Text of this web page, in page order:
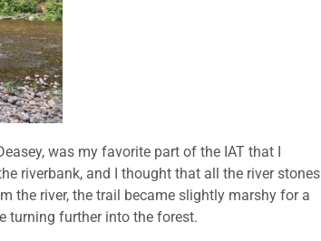
was my favorite part of the IAT that I
riverbank, and I thought that all the river stones
the river, the trail became slightly marshy for a
turning further into the forest.